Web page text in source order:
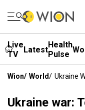
Live
TV
LatestHealth
Pulse
Wion/ World/ Ukraine
Ukraine war: